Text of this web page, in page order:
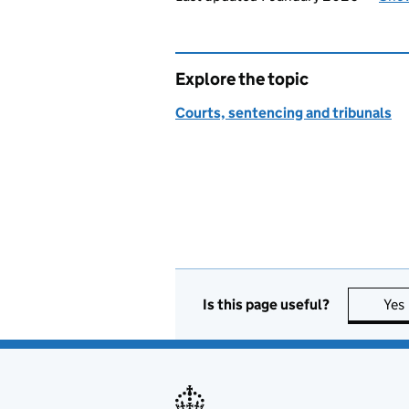
Explore the topic
Courts, sentencing and tribunals
Is this page useful? Yes